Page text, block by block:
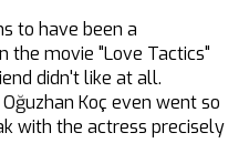
to have been a
the movie "Love Tactics"
didn't like at all.
Koç even went so
with the actress precisely